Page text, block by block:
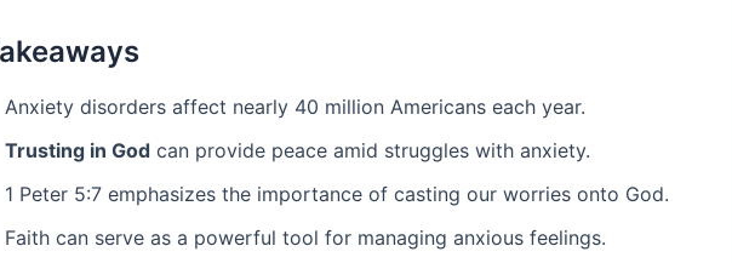
Anxiety disorders affect nearly 40 million Americans each year.
Trusting in God can provide peace amid struggles with anxiety.
1 Peter 5:7 emphasizes the importance of casting our worries onto God.
Faith can serve as a powerful tool for managing anxious feelings.